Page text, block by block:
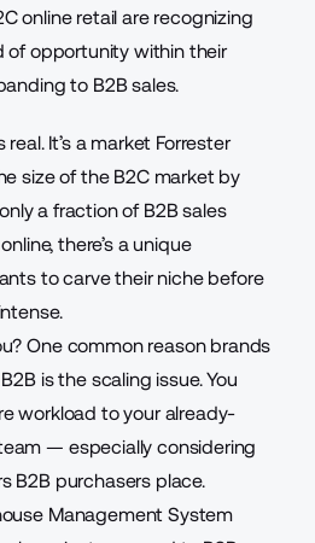
online retail are recognizing
of opportunity within their
to B2B sales.
It’s a market Forrester
sizeof the B2C market by
a fraction of B2B sales
there’s a unique
to carve their niche before
One common reason brands
is the scaling issue. You
workload to your already-
— especially considering
B2B purchasers place.
Management System